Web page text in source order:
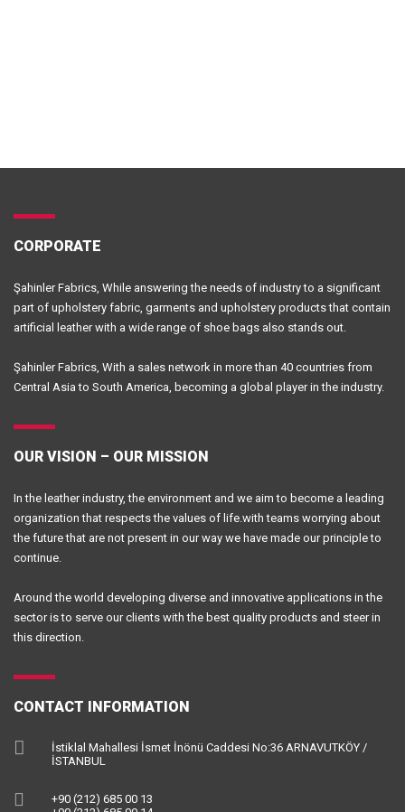
CORPORATE
Şahinler Fabrics, While answering the needs of industry to a significant
part of upholstery fabric, garments and upholstery products that contain
artificial leather with a wide range of shoe bags also stands out.
Şahinler Fabrics, With a sales network in more than 40 countries from
Central Asia to South America, becoming a global player in the industry.
OUR VISION – OUR MISSION
In the leather industry, the environment and we aim to become a leading
organization that respects the values of life.with teams worrying about
the future that are not present in our way we have made our principle to
continue.
Around the world developing diverse and innovative applications in the
sector is to serve our clients with the best quality products and steer in
this direction.
CONTACT INFORMATION
İstiklal Mahallesi İsmet İnönü Caddesi No:36 ARNAVUTKÖY /
İSTANBUL
+90 (212) 685 00 13